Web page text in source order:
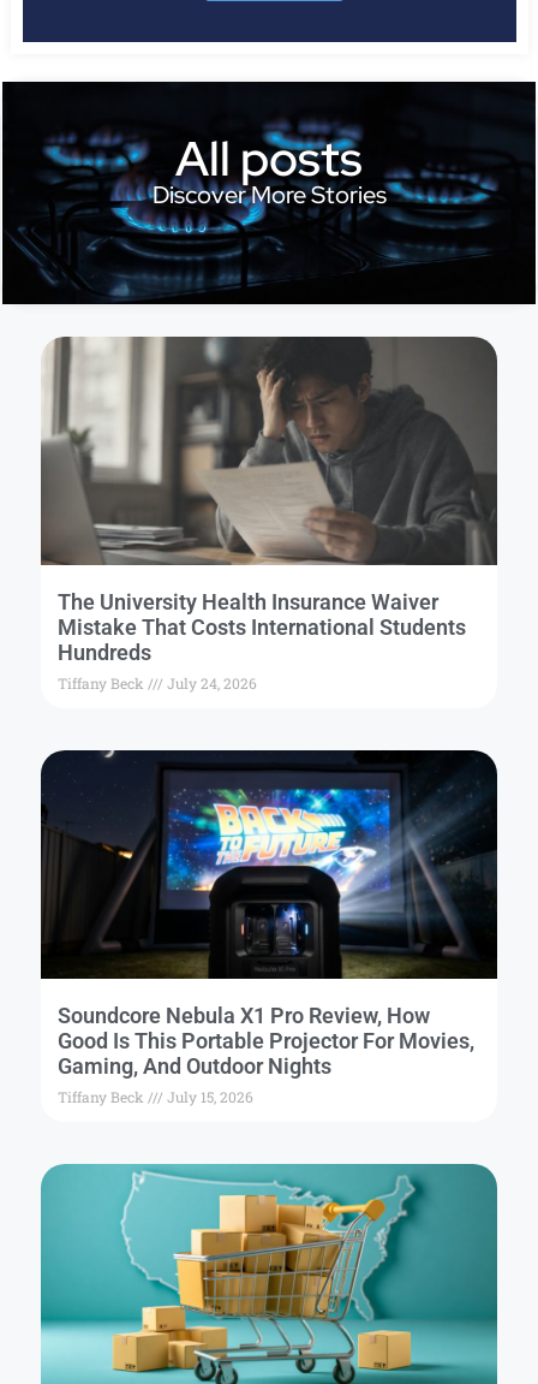
All posts
Discover More Stories
The University Health Insurance Waiver
Mistake That Costs International Students
Hundreds
Tiffany Beck July 24, 2026
Soundcore Nebula X1 Pro Review, How
Good Is This Portable Projector For Movies,
Gaming, And Outdoor Nights
Tiffany Beck July 15, 2026